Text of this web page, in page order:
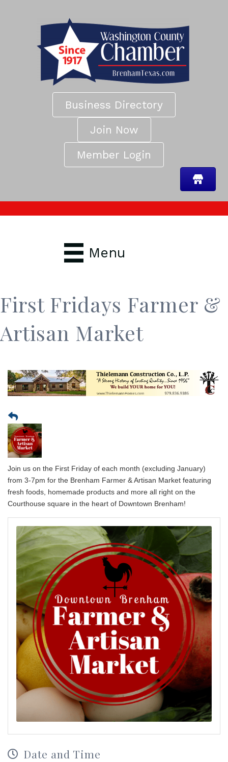
Business Directory
Join Now
Member Login
Menu
First Fridays Farmer &
Artisan Market
Join us on the First Friday of each month (excluding January)
from 3-7pm for the Brenham Farmer & Artisan Market featuring
fresh foods, homemade products and more all right on the
Courthouse square in the heart of Downtown Brenham!
Date and Time